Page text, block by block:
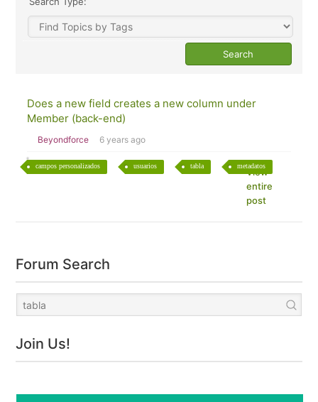
Does a new field creates a new column under
Member (back-end)
Beyondforce 6 years ago
campos personalizados usuarios tabla metadatos
View
entire
post
Forum Search
Join Us!